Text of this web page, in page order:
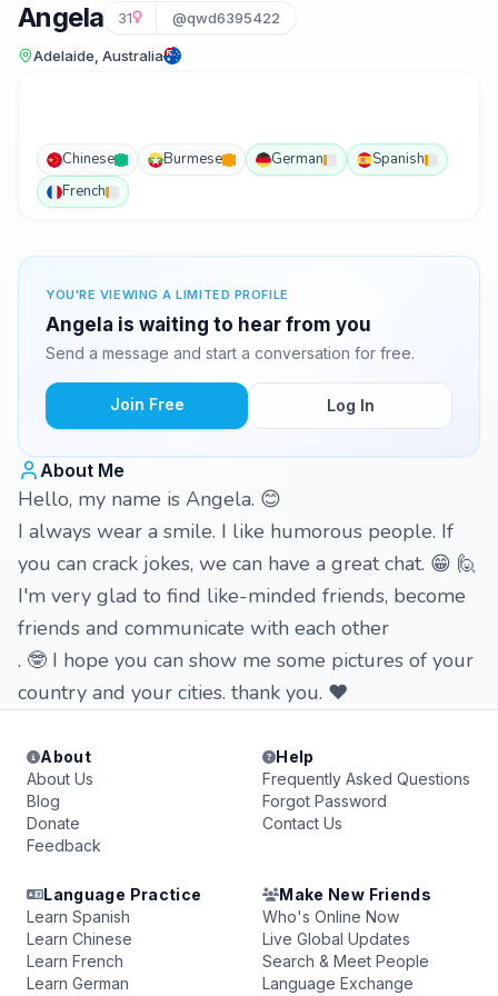
Angela 31 @qwd6395422
Adelaide, Australia
Chinese Burmese German
Spanish
French
YOU'RE VIEWING A LIMITED PROFILE
Angela is waiting to hear from you
Send a message and start a conversation for free.
Join Free Log In
About Me
Hello, my name is Angela. 😊
I always wear a smile. I like humorous people. If
you can crack jokes, we can have a great chat. 😁 🙋
I'm very glad to find like-minded friends, become
friends and communicate with each other
. 🤓 I hope you can show me some pictures of your
country and your cities. thank you. ❤
About
About Us
Blog
Donate
Feedback
Help
Frequently Asked Questions
Forgot Password
Contact Us
Language Practice
Learn Spanish
Learn Chinese
Learn French
Learn German
Make New Friends
Who's Online Now
Live Global Updates
Search & Meet People
Language Exchange